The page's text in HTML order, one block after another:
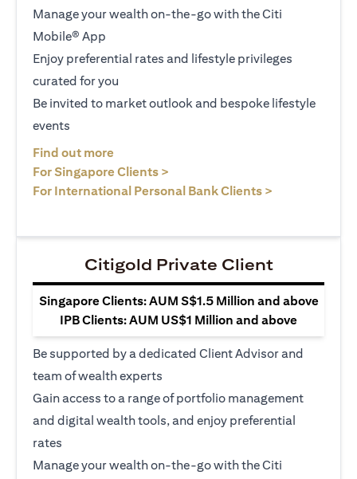
Manage your wealth on-the-go with the Citi
Mobile® App
Enjoy preferential rates and lifestyle privileges
curated for you
Be invited to market outlook and bespoke lifestyle
events
Find out more
For Singapore Clients >
For International Personal Bank Clients >
Citigold Private Client
Singapore Clients: AUM S$1.5 Million and above
IPB Clients: AUM US$1 Million and above
Be supported by a dedicated Client Advisor and
team of wealth experts
Gain access to a range of portfolio management
and digital wealth tools, and enjoy preferential
rates
Manage your wealth on-the-go with the Citi